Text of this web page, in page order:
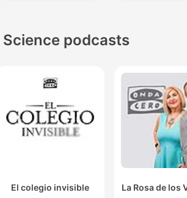
podcasts
El colegio invisible La Rosa de los